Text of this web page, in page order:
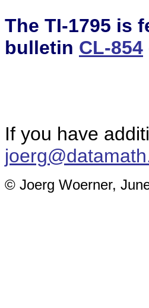
The TI-1795 is
bulletin CL-854
If you have
© Joerg Woerner,